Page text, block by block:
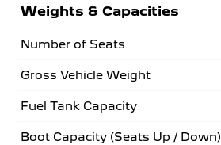
Weights & Capacities
Number of Seats
Gross Vehicle Weight
Fuel Tank Capacity
Boot Capacity (Seats Up / Down)